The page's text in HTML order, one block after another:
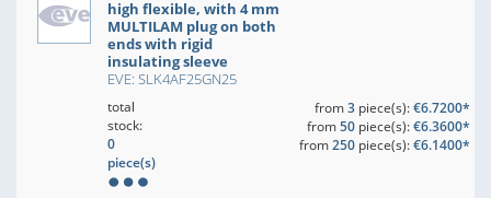
high flexible, with 4 mm
MULTILAM plug on both
ends with rigid
insulating sleeve
EVE: SLK4AF25GN25
total
stock:
0
piece(s)
from3piece(s):€6.7200*
from50piece(s):€6.3600*
from250piece(s):€6.1400*